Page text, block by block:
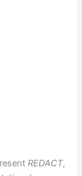
REDACT,